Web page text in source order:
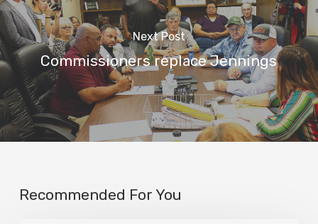
Next Post
Commissioners replace Jennings
Recommended For You